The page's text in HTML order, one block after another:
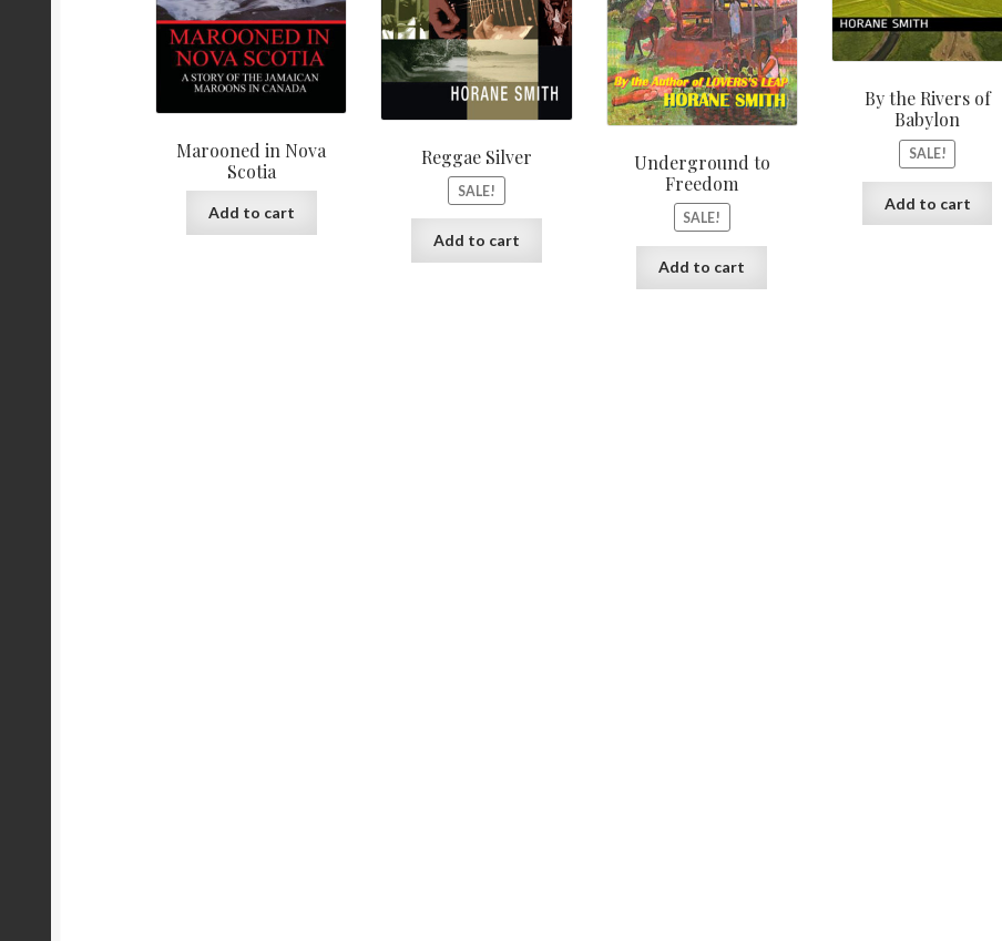
Marooned in Nova
Scotia
Add to cart
Reggae Silver
SALE!
Add to cart
Underground to
Freedom
SALE!
Add to cart
By the Rivers of
Babylon
SALE!
Add to cart